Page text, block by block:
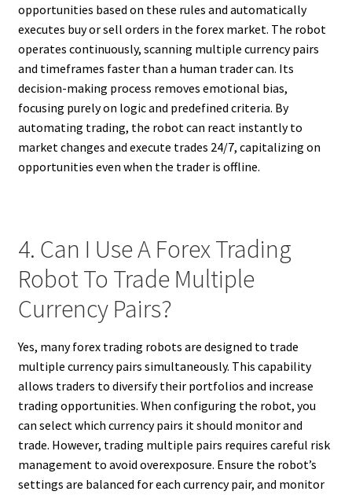
opportunities based on these rules and automatically
executes buy or sell orders in the forex market. The robot
operates continuously, scanning multiple currency pairs
and timeframes faster than a human trader can. Its
decision-making process removes emotional bias,
focusing purely on logic and predefined criteria. By
automating trading, the robot can react instantly to
market changes and execute trades 24/7, capitalizing on
opportunities even when the trader is offline.
4. Can I Use A Forex Trading
Robot To Trade Multiple
Currency Pairs?
Yes, many forex trading robots are designed to trade
multiple currency pairs simultaneously. This capability
allows traders to diversify their portfolios and increase
trading opportunities. When configuring the robot, you
can select which currency pairs it should monitor and
trade. However, trading multiple pairs requires careful risk
management to avoid overexposure. Ensure the robot’s
settings are balanced for each currency pair, and monitor